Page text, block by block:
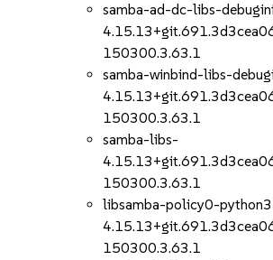
samba-ad-dc-libs-
150300.3.63.1
samba-winbind-libs-
150300.3.63.1
samba-libs-
150300.3.63.1
libsamba-policy0-
150300.3.63.1